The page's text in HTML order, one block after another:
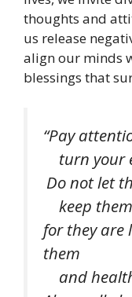
thoughts and
us release
align our minds
blessings that
“Pay
turn your
Do not let
keep
for they are
them
and